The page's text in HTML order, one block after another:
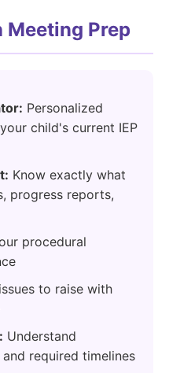
Meeting Prep
Personalized
child's current IEP
Know exactly what
progress reports,
procedural
to raise with
Understand
required timelines